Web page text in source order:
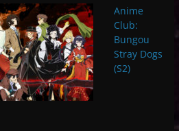
Anime
Club:
Bungou
Stray Dogs
(S2)